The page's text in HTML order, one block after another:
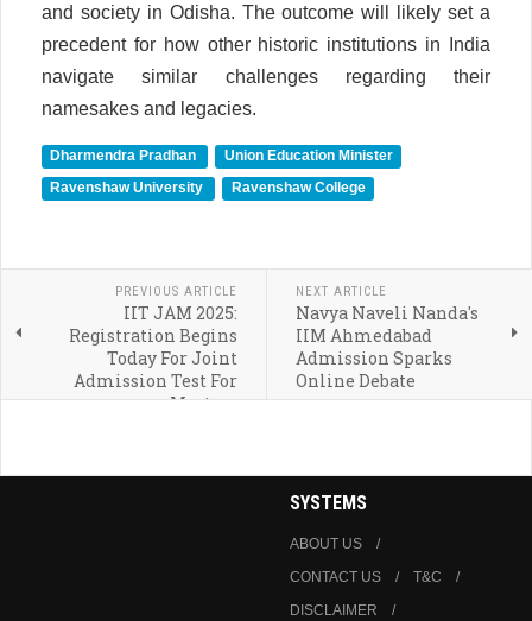
and society in Odisha. The outcome will likely set a
precedent for how other historic institutions in India
navigate similar challenges regarding their
namesakes and legacies.
Dharmendra Pradhan
Union Education Minister
Ravenshaw University
Ravenshaw College
PREVIOUS ARTICLE
IIT JAM 2025:
Registration Begins
Today For Joint
Admission Test For
Masters
NEXT ARTICLE
Navya Naveli Nanda's
IIM Ahmedabad
Admission Sparks
Online Debate
SYSTEMS
ABOUT US
CONTACT US
T&C
DISCLAIMER